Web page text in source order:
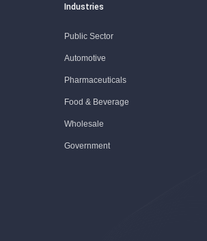
Industries
Public Sector
Automotive
Pharmaceuticals
Food & Beverage
Wholesale
Government